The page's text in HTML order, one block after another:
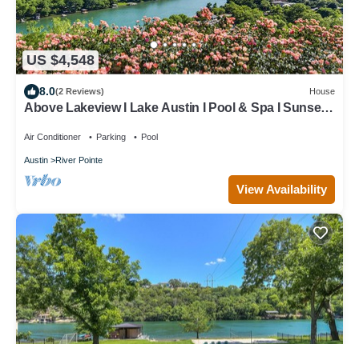
US $4,548
8.0(2 Reviews) House
Above Lakeview I Lake Austin I Pool & Spa I Sunset
Air Conditioner Parking Pool
Austin River Pointe
View Availability